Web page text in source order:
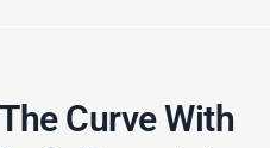
Curve With